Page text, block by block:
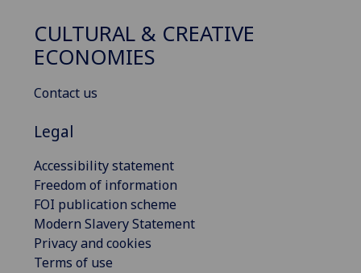
CULTURAL & CREATIVE
ECONOMIES
Contact us
Legal
Accessibility statement
Freedom of information
FOI publication scheme
Modern Slavery Statement
Privacy and cookies
Terms of use